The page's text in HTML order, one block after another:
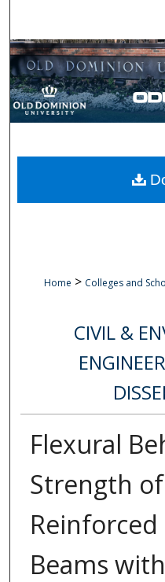
My
Digital
Home > Colleges and
CIVIL &
Flexural
Strength
Beams